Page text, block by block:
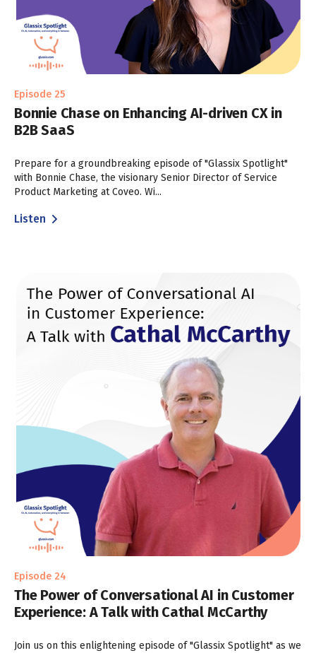
Episode 25
Bonnie Chase on Enhancing AI-driven CX in
B2B SaaS
Prepare for a groundbreaking episode of "Glassix Spotlight"
with Bonnie Chase, the visionary Senior Director of Service
Product Marketing at Coveo. Wi...
Listen
Episode 24
The Power of Conversational AI in Customer
Experience: A Talk with Cathal McCarthy
Join us on this enlightening episode of "Glassix Spotlight" as we